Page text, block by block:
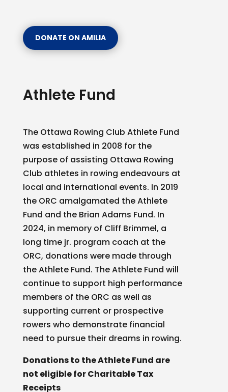
DONATE ON AMILIA
Athlete Fund
The Ottawa Rowing Club Athlete Fund
was established in 2008 for the
purpose of assisting Ottawa Rowing
Club athletes in rowing endeavours at
local and international events. In 2019
the ORC amalgamated the Athlete
Fund and the Brian Adams Fund. In
2024, in memory of Cliff Brimmel, a
long time jr. program coach at the
ORC, donations were made through
the Athlete Fund. The Athlete Fund will
continue to support high performance
members of the ORC as well as
supporting current or prospective
rowers who demonstrate financial
need to pursue their dreams in rowing.
Donations to the Athlete Fund are
not eligible for Charitable Tax
Receipts